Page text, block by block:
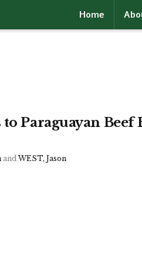
Home
Paraguayan Beef
and WEST, Jason